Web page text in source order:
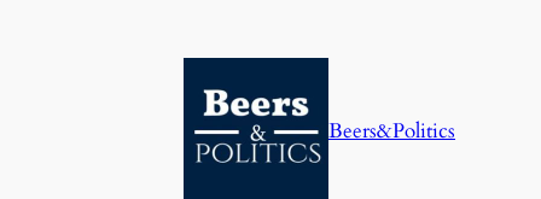
Beers&Politics